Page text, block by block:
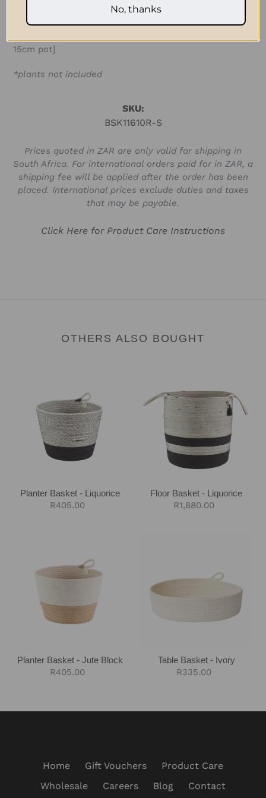
15cm pot]
*plants not included
SKU:
BSK11610R-S
Prices quoted in ZAR are only valid for shipping in
South Africa. For international orders paid for in ZAR, a
shipping fee will be applied after the order has been
placed. International prices exclude duties and taxes
that may be payable.
Click Here for Product Care Instructions
OTHERS ALSO BOUGHT
Liquorice
Planter Basket - Liquorice
Regular
R405.00
Liquorice
Floor Basket - Liquorice
Regular
R1,880.00
Planter Basket - Jute Block
Regular
R405.00
Ivory
Table Basket - Ivory
Regular
R335.00
Home Gift Vouchers
Product Care
Wholesale
Careers Blog Contact
No, thanks